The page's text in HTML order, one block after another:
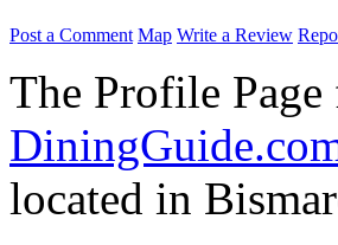
Post a Comment Map Write a Review
The Profile
located in